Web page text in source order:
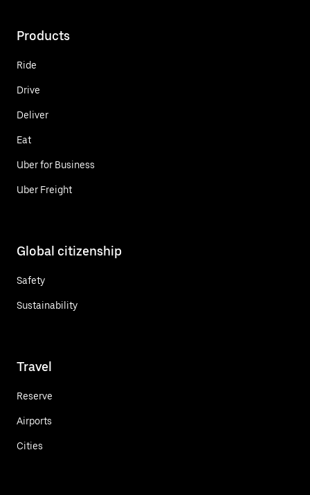
Products
Ride
Drive
Deliver
Eat
Uber for Business
Uber Freight
Global citizenship
Safety
Sustainability
Travel
Reserve
Airports
Cities